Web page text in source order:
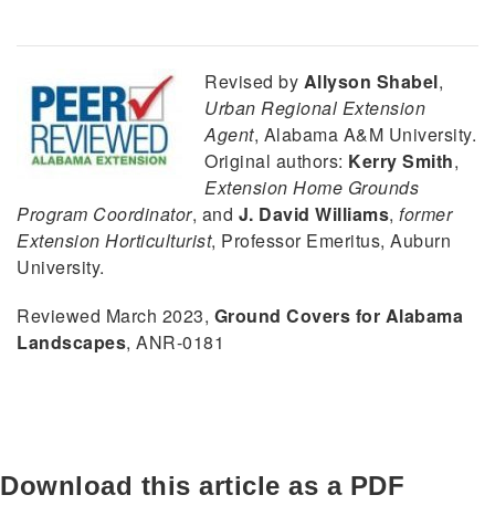
Revised by Allyson Shabel,
Urban Regional Extension
Agent, Alabama A&M University.
Original authors: Kerry Smith,
Extension Home Grounds
Program Coordinator, and J. David Williams, former
Extension Horticulturist, Professor Emeritus, Auburn
University.
Reviewed March 2023, Ground Covers for Alabama
Landscapes, ANR-0181
Download this article as a PDF